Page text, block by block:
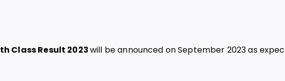
th Class Result 2023will be announced on September 2023 as